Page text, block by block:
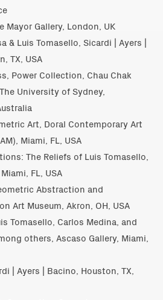
Mayor Gallery, London, UK
& Luis Tomasello, Sicardi | Ayers |
TX, USA
Power Collection, Chau Chak
University of Sydney,
Art, Doral Contemporary Art
Miami, FL, USA
The Reliefs of Luis Tomasello,
FL, USA
Abstraction and
Art Museum, Akron, OH, USA
Tomasello, Carlos Medina, and
others, Ascaso Gallery, Miami,
| Ayers | Bacino, Houston, TX,